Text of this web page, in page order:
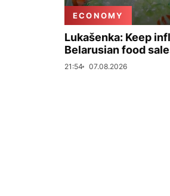
ECONOMY
Lukašenka: Keep
Belarusian food
21:54 07.08.2026